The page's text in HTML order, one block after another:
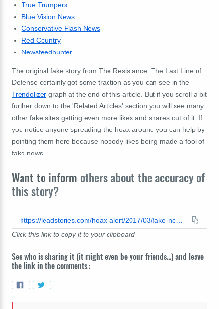
True Trumpers
Blue Vision News
Conservative Flash News
Red Country
Newsfeedhunter
The original fake story from The Resistance: The Last Line of
Defense certainly got some traction as you can see in the
Trendolizer graph at the end of this article. But if you scroll a bit
further down to the 'Related Articles' section you will see many
other fake sites getting even more likes and shares out of it. If
you notice anyone spreading the hoax around you can help by
pointing them here because nobody likes being made a fool of
fake news.
Want to inform others about the accuracy of
this story?
Click this link to copy it to your clipboard
See who is sharing it (it might even be your friends...) and leave
the link in the comments.: